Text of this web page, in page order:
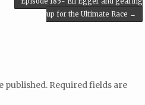
up for the Ultimate Race →
published. Required fields are